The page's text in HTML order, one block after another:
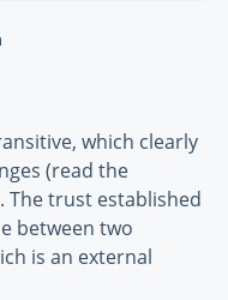
which clearly
(read the
The trust established
between two
is an external